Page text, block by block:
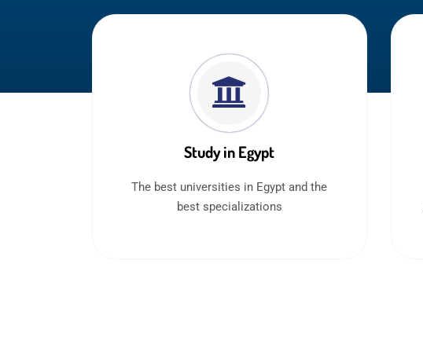
Study in Egypt
The best universities in Egypt and the
best specializations